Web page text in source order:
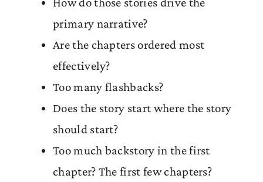
primary narrative?
Are the chapters ordered most
effectively?
Too many flashbacks?
Does the story start where the story
should start?
Too much backstory in the first
chapter? The first few chapters?